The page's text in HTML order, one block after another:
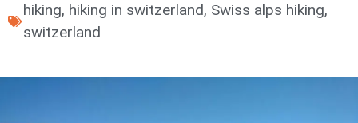
hiking, hiking in switzerland, Swiss alps hiking,
switzerland